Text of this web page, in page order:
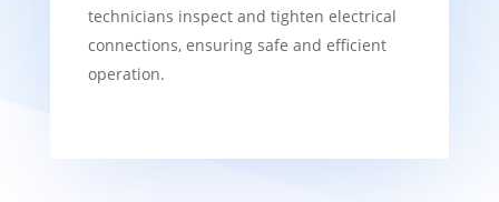
technicians inspect and tighten electrical
connections, ensuring safe and efficient
operation.